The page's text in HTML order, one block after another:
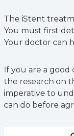
The iStent
You must first
Your doctor can
If you are a good
the research on
imperative to
can do before